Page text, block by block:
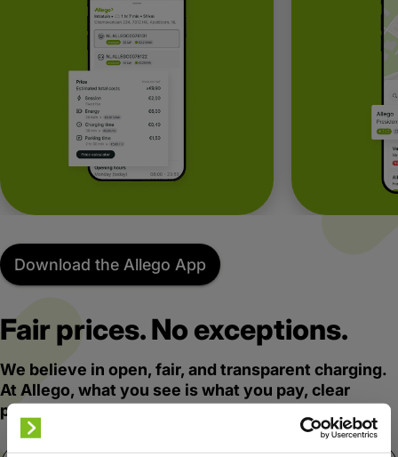
Download the Allego App
Fair prices. No exceptions.
We believe in open, fair, and transparent charging.
At Allego, what you see is what you pay, clear
prices, no markups, no hidden fees.